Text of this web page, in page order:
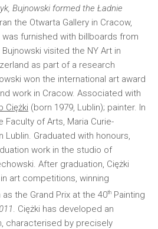
Bujnowski formed the Ładnie
the Otwarta Gallery in Cracow,
furnished with billboards from
visited the NY Art in
as part of a research
won the international art award
work in Cracow. Associated with
Ciężki (born 1979, Lublin); painter. In
Faculty of Arts, Maria Curie-
Lublin. Graduated with honours,
work in the studio of
After graduation, Ciężki
art competitions, winning
the Grand Prix at the 40th Painting
. Ciężki has developed an
characterised by precisely